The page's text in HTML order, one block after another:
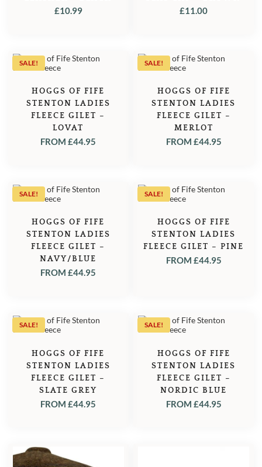
£10.99 £11.00
SALE!
HOGGS OF FIFE
STENTON LADIES
FLEECE GILET –
LOVAT
FROM£44.95
SALE!
HOGGS OF FIFE
STENTON LADIES
FLEECE GILET –
MERLOT
FROM £44.95
SALE!
HOGGS OF FIFE
STENTON LADIES
FLEECE GILET –
NAVY/BLUE
FROM£44.95
SALE!
HOGGS OF FIFE
STENTON LADIES
FLEECE GILET – PINE
FROM £44.95
SALE!
HOGGS OF FIFE
STENTON LADIES
FLEECE GILET –
SLATE GREY
FROM£44.95
SALE!
HOGGS OF FIFE
STENTON LADIES
FLEECE GILET –
NORDIC BLUE
FROM £44.95